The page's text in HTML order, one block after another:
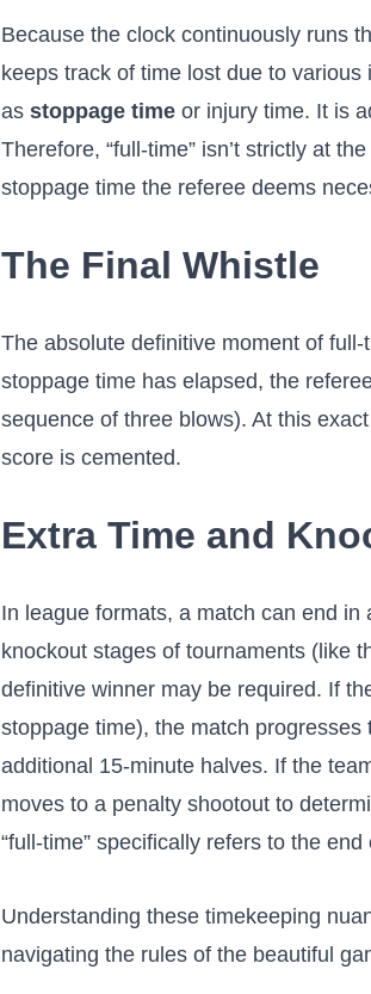
Because the clock continuously runs
keeps track of time lost due to
as stoppage time or injury time. It is
Therefore, “full-time” isn’t strictly at
stoppage time the referee deems
The Final Whistle
The absolute definitive moment of
stoppage time has elapsed, the
sequence of three blows). At this
score is cemented.
Extra Time and
In league formats, a match can end
knockout stages of tournaments (like
definitive winner may be required. If
stoppage time), the match progresses
additional 15-minute halves. If the
moves to a penalty shootout to
“full-time” specifically refers to the
Understanding these timekeeping
navigating the rules of the beautiful